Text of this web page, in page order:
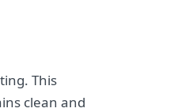
This
clean and